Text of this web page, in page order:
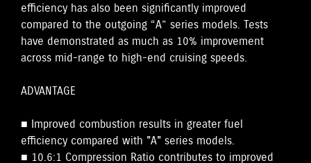
efficiency has also been significantly improved
compared to the outgoing “A” series models. Tests
have demonstrated as much as 10% improvement
across mid-range to high-end cruising speeds.
ADVANTAGE
■ Improved combustion results in greater fuel
efficiency compared with "A" series models.
■ 10.6:1 Compression Ratio contributes to improved